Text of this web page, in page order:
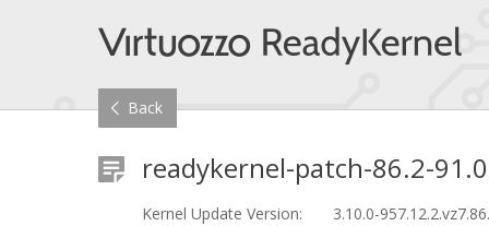
Back
readykernel-patch-86.2-
Kernel Update Version:
3.10.0-